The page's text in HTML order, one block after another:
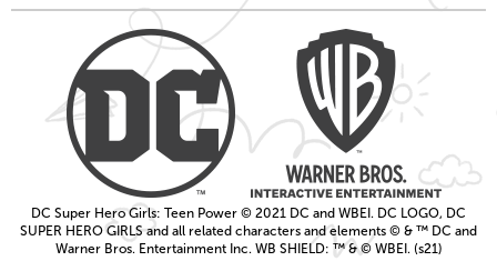
DC Super Hero Girls: Teen Power © 2021 DC and WBEI. DC LOGO, DC
SUPER HERO GIRLS and all related characters and elements © & ™ DC and
Warner Bros. Entertainment Inc. WB SHIELD: ™ & © WBEI. (s21)